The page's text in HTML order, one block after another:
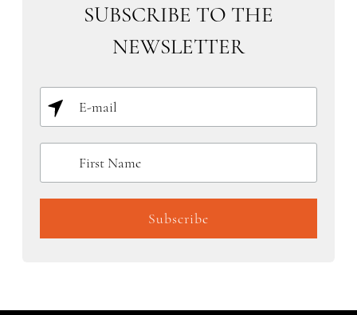
SUBSCRIBE TO THE
NEWSLETTER